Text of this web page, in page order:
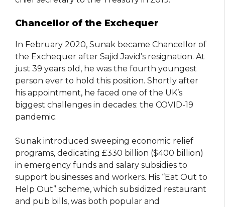
Chancellor of the Exchequer
In February 2020, Sunak became Chancellor of
the Exchequer after Sajid Javid’s resignation. At
just 39 years old, he was the fourth youngest
person ever to hold this position. Shortly after
his appointment, he faced one of the UK’s
biggest challenges in decades: the COVID-19
pandemic.
Sunak introduced sweeping economic relief
programs, dedicating £330 billion ($400 billion)
in emergency funds and salary subsidies to
support businesses and workers. His “Eat Out to
Help Out” scheme, which subsidized restaurant
and pub bills, was both popular and